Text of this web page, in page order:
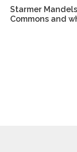
Starmer
Commons and